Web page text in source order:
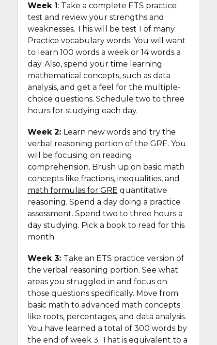
Week 1: Take a complete ETS practice
test and review your strengths and
weaknesses. This will be test 1 of many.
Practice vocabulary words. You will want
to learn 100 words a week or 14 words a
day. Also, spend your time learning
mathematical concepts, such as data
analysis, and get a feel for the multiple-
choice questions. Schedule two to three
hours for studying each day.
Week 2: Learn new words and try the
verbal reasoning portion of the GRE. You
will be focusing on reading
comprehension. Brush up on basic math
concepts like fractions, inequalities, and
math formulas for GRE quantitative
reasoning. Spend a day doing a practice
assessment. Spend two to three hours a
day studying. Pick a book to read for this
month.
Week 3: Take an ETS practice version of
the verbal reasoning portion. See what
areas you struggled in and focus on
those questions specifically. Move from
basic math to advanced math concepts
like roots, percentages, and data analysis.
You have learned a total of 300 words by
the end of week 3. That is equivalent to a